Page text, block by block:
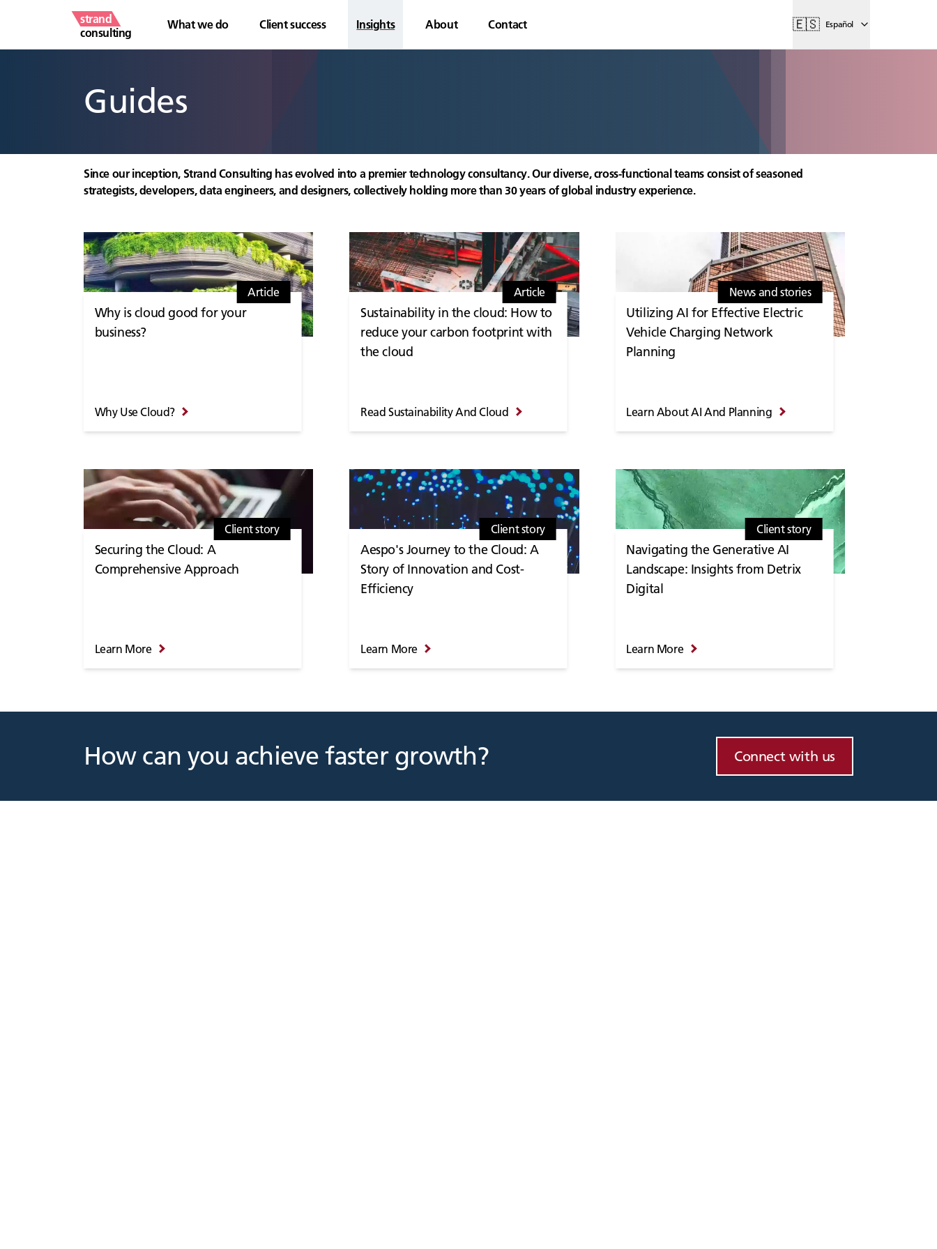
strand
consulting
What we do Client success Insights About Contact 🇪🇸 Español
Guides
Since our inception, Strand Consulting has evolved into a premier technology consultancy. Our diverse, cross-functional teams consist of seasoned
strategists, developers, data engineers, and designers, collectively holding more than 30 years of global industry experience.
Article
Why is cloud good for your
business?
Why Use Cloud?
Article
Sustainability in the cloud: How to
reduce your carbon footprint with
the cloud
Read Sustainability And Cloud
News and stories
Utilizing AI for Effective Electric
Vehicle Charging Network
Planning
Learn About AI And Planning
Client story
Securing the Cloud: A
Comprehensive Approach
Learn More
Client story
Aespo's Journey to the Cloud: A
Story of Innovation and Cost-
Efficiency
Learn More
Client story
Navigating the Generative AI
Landscape: Insights from Detrix
Digital
Learn More
How can you achieve faster growth? Connect with us